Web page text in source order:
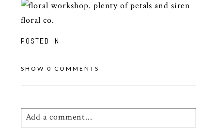
POSTED IN
SHOW 0 COMMENTS
Add a comment...